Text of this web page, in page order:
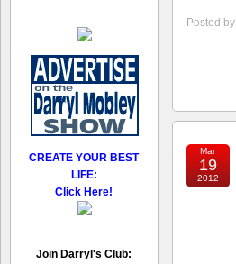
CREATE YOUR BEST
LIFE:
Click Here!
Join Darryl's Club:
Posted by
Mar
19
2012